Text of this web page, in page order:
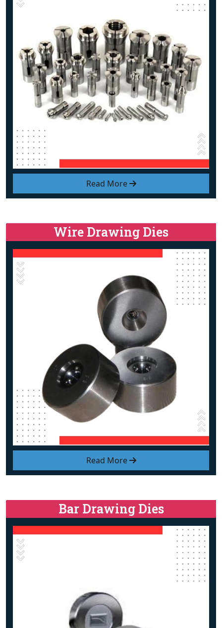
Read More
Read More
Wire Drawing Dies
Bar Drawing Dies